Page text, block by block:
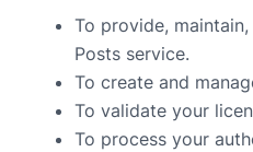
To provide,
Posts service.
To create and
To validate your
To process your